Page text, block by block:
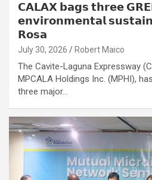
𝗖𝗔𝗟𝗔𝗫 𝗯𝗮𝗴𝘀 𝘁𝗵𝗿𝗲𝗲
𝗲𝗻𝘃𝗶𝗿𝗼𝗻𝗺𝗲𝗻𝘁𝗮𝗹
𝗥𝗼𝘀𝗮
July 30, 2026 Robert Maico
The Cavite-Laguna Expressway
MPCALA Holdings Inc. (MPHI),
three major…